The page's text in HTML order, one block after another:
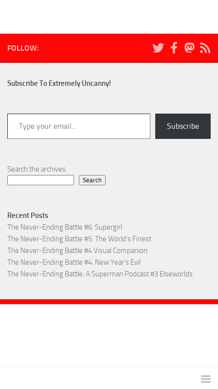
FOLLOW:
Subscribe To Extremely Uncanny!
Type your email…
Subscribe
Search the archives
Search
Recent Posts
The Never-Ending Battle #6: Supergirl
The Never-Ending Battle #5: The World’s Finest
The Never-Ending Battle #4 Visual Companion
The Never-Ending Battle #4: New Year’s Evil
The Never-Ending Battle: A Superman Podcast #3 Elseworlds